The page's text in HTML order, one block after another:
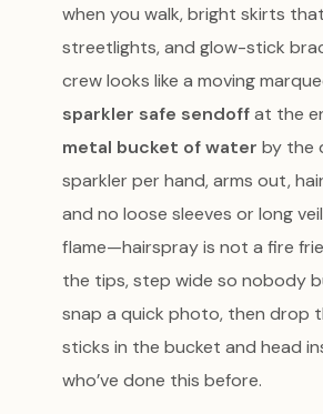
when you walk, bright skirts
streetlights, and glow-stick
crew looks like a moving
sparkler safe sendoffat the
metal bucket of water by the
sparkler per hand, arms out,
and no loose sleeves or long
flame—hairspray is not a fire
the tips, step wide so nobody
snap a quick photo, then drop
sticks in the bucket and head
who’ve done this before.